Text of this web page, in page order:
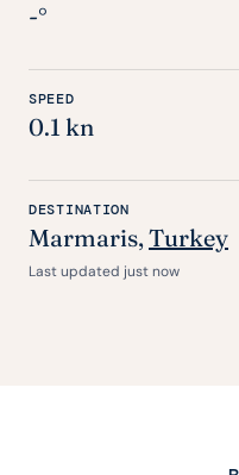
-°
SPEED
0.1 kn
DESTINATION
Marmaris,Turkey
Last updated just now